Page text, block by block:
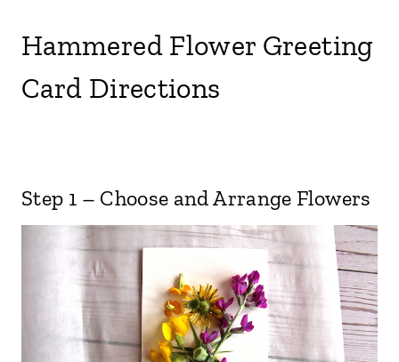
Hammered Flower Greeting
Card Directions
Step 1 – Choose and Arrange Flowers